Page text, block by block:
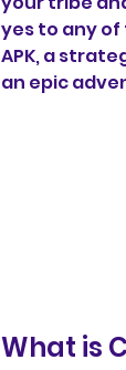
yes to any
APK, a
an epic
What is